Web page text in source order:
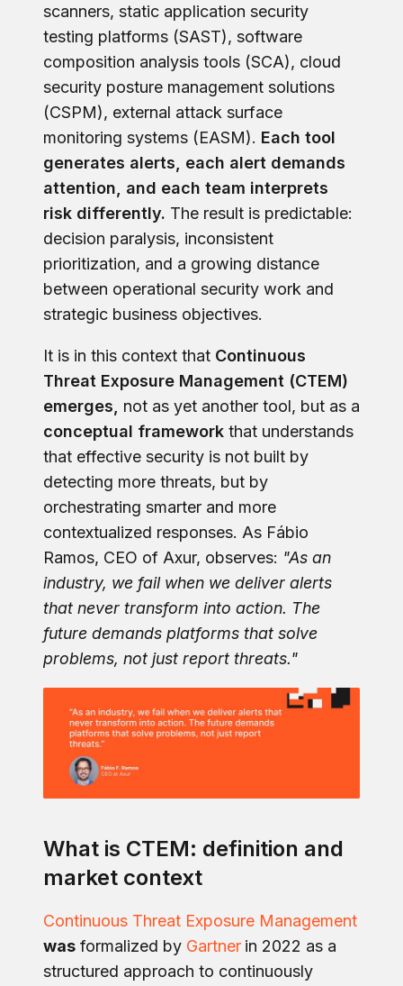
scanners, static application security
testing platforms (SAST), software
composition analysis tools (SCA), cloud
security posture management solutions
(CSPM), external attack surface
monitoring systems (EASM). Each tool
generates alerts, each alert demands
attention, and each team interprets
risk differently. The result is predictable:
decision paralysis, inconsistent
prioritization, and a growing distance
between operational security work and
strategic business objectives.
It is in this context that Continuous
Threat Exposure Management (CTEM)
emerges,
not as yet another tool, but as a
conceptual framework that understands
that effective security is not built by
detecting more threats, but by
orchestrating smarter and more
contextualized responses. As Fábio
Ramos, CEO of Axur, observes: "As an
industry, we fail when we deliver alerts
that never transform into action. The
future demands platforms that solve
problems, not just report threats."
What is CTEM: definition and
market context
Continuous Threat Exposure Management
was formalized by Gartner in 2022 as a
structured approach to continuously